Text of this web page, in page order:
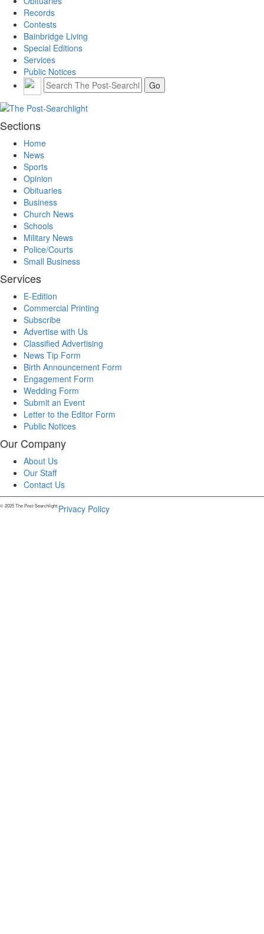
Records
Contests
Bainbridge Living
Special Editions
Services
Public Notices
Sections
Home
News
Sports
Opinion
Obituaries
Business
Church News
Schools
Military News
Police/Courts
Small Business
Services
E-Edition
Commercial Printing
Subscribe
Advertise with Us
Classified Advertising
News Tip Form
Birth Announcement Form
Engagement Form
Wedding Form
Submit an Event
Letter to the Editor Form
Public Notices
Our Company
About Us
Our Staff
Contact Us
© 2025 The Post-Searchlight.Privacy Policy